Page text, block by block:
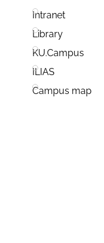
Intranet
Library
KU.Campus
ILIAS
Campus map